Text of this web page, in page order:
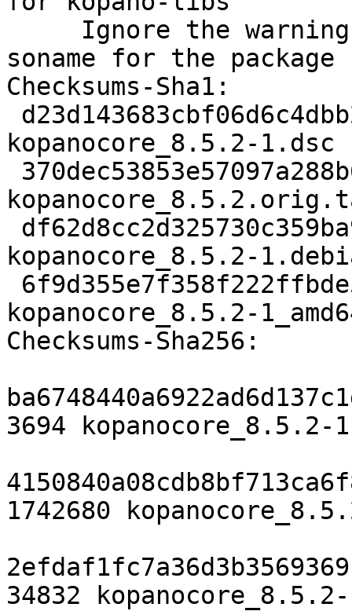
soname for the package
Checksums-Sha1:
kopanocore_8.5.2-1.dsc
kopanocore_8.5.2-
kopanocore_8.5.2-
Checksums-Sha256:
3694 kopanocore_8.5.2-
1742680
34832